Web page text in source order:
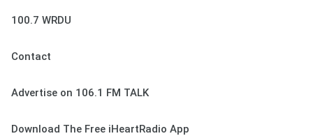
100.7 WRDU
Contact
Advertise on 106.1 FM TALK
Download The Free iHeartRadio App